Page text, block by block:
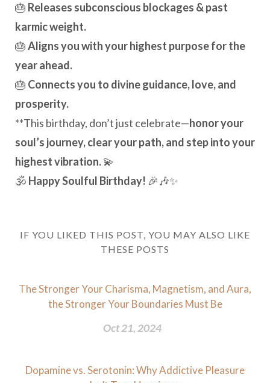
🎂 Releases subconscious blockages & past
karmic weight.
🎂Aligns you with your highest purpose for the
year ahead.
🎂 Connects you to divine guidance, love, and
prosperity.
**This birthday, don’t just celebrate—honor your
soul’s journey, clear your path, and step into your
highest vibration.💫
🕉️ Happy Soulful Birthday! 🎉🎶✨
IF YOU LIKED THIS POST, YOU MAY ALSO LIKE
THESE POSTS
The Stronger Your Charisma, Magnetism, and Aura,
the Stronger Your Boundaries Must Be
Oct 21, 2024
Dopamine vs. Serotonin: Why Addictive Pleasure